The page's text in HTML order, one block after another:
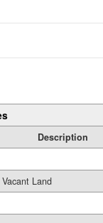
Description
Vacant Land